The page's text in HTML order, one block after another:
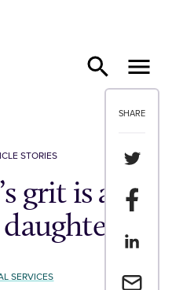
SHARE
Share
Share
Share
Email a
STORIES
grit is a
SERVICES